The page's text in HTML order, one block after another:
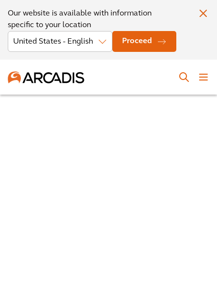
Our website is available with information
specific to your location
Proceed